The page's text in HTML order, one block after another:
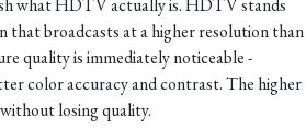
what HDTV actually is. HDTV stands
that broadcasts at a higher resolution than
quality is immediately noticeable -
color accuracy and contrast. The higher
losing quality.